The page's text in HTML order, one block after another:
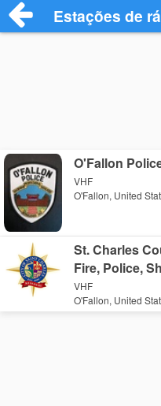
Estações de
O'Fallon
VHF
O'Fallon, United
St. Charles
Fire, Police,
VHF
O'Fallon, United